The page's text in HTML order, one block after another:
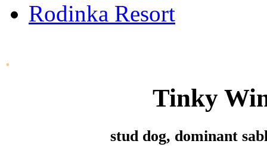
Rodinka Resort
.
Tinky
stud dog, dominant